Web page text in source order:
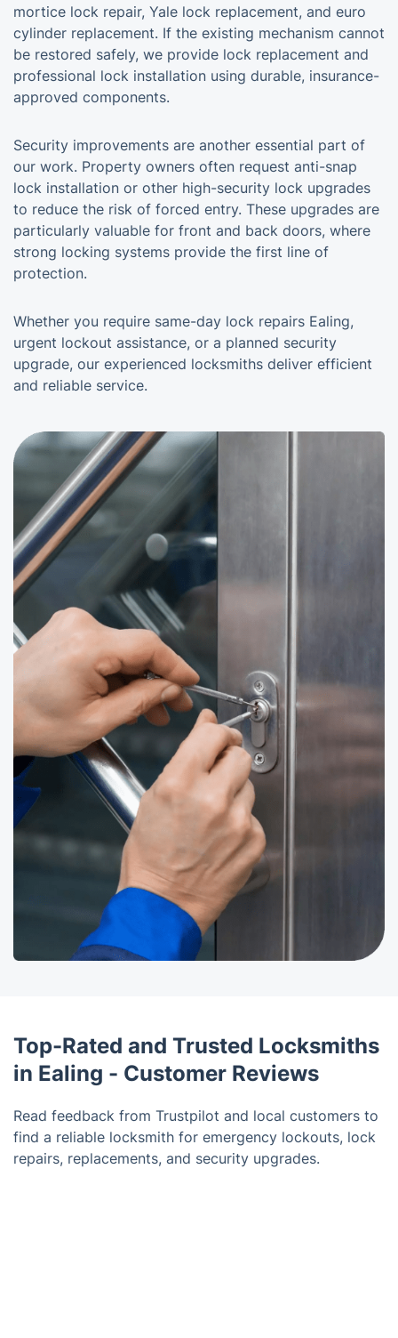
mortice lock repair, Yale lock replacement, and euro
cylinder replacement. If the existing mechanism cannot
be restored safely, we provide lock replacement and
professional lock installation using durable, insurance-
approved components.
Security improvements are another essential part of
our work. Property owners often request anti-snap
lock installation or other high-security lock upgrades
to reduce the risk of forced entry. These upgrades are
particularly valuable for front and back doors, where
strong locking systems provide the first line of
protection.
Whether you require same-day lock repairs Ealing,
urgent lockout assistance, or a planned security
upgrade, our experienced locksmiths deliver efficient
and reliable service.
Top-Rated and Trusted Locksmiths
in Ealing - Customer Reviews
Read feedback from Trustpilot and local customers to
find a reliable locksmith for emergency lockouts, lock
repairs, replacements, and security upgrades.